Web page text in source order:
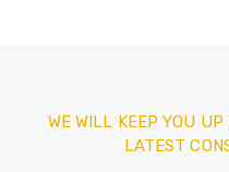
WE WILL KEEP YOU
LATEST